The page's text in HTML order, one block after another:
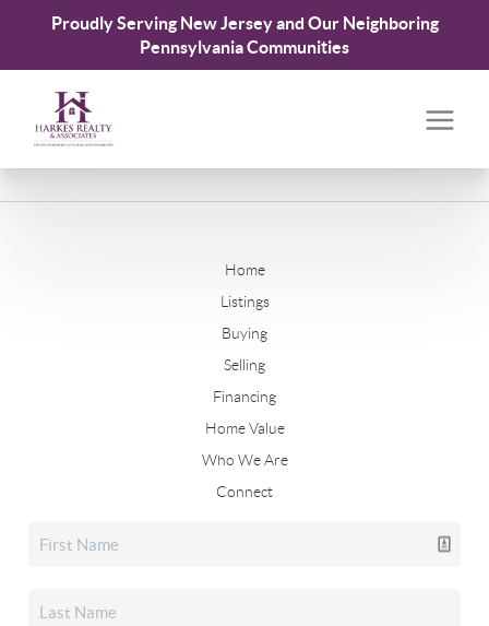
Proudly Serving New Jersey and Our Neighboring
Pennsylvania Communities
Home
Listings
Buying
Selling
Financing
Home Value
Who We Are
Connect